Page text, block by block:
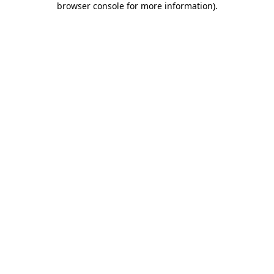
browser console for more information).